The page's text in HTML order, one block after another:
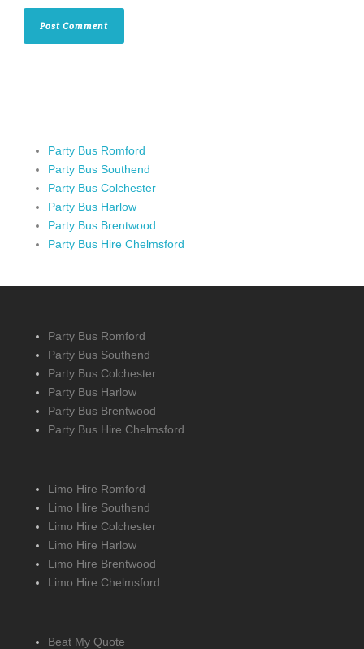
Party Bus Romford
Party Bus Southend
Party Bus Colchester
Party Bus Harlow
Party Bus Brentwood
Party Bus Hire Chelmsford
Party Bus Romford
Party Bus Southend
Party Bus Colchester
Party Bus Harlow
Party Bus Brentwood
Party Bus Hire Chelmsford
Limo Hire Romford
Limo Hire Southend
Limo Hire Colchester
Limo Hire Harlow
Limo Hire Brentwood
Limo Hire Chelmsford
Beat My Quote